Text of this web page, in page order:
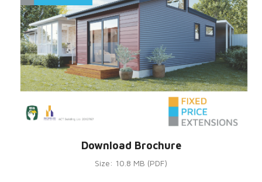
Download Brochure
Size: 10.8 MB (PDF)